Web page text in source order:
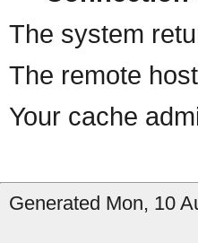
The system
The remote
Your cache
Generated Mon, 10